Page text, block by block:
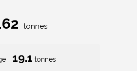
tonnes
19.1 tonnes